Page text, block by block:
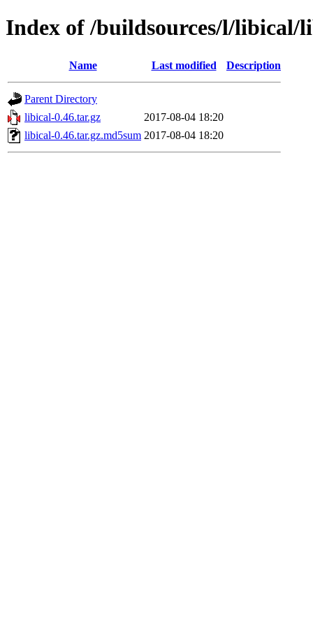
Index of /buildsources/l/libical/
Name Last modified Description
Parent Directory
libical-0.46.tar.gz
2017-08-04 18:20
libical-0.46.tar.gz.md5sum 2017-08-04 18:20